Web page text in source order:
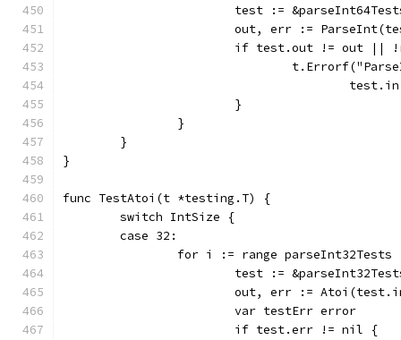
test :=
out, err :=
if test.out != out
			}
		}
	}
}
func TestAtoi(t *testing.T) {
	switch IntSize {
	case 32:
for i := range parseInt32Tests
test :=
out, err :=
			var testErr error
			if test.err != nil {